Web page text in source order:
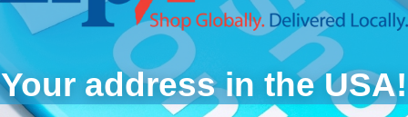
Your address in the USA!